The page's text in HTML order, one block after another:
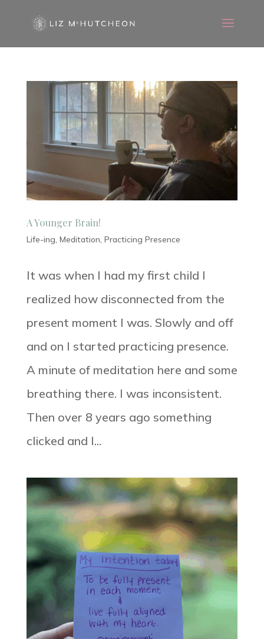
A Younger Brain!
Life-ing Meditation Practicing Presence
It was when I had my first child I
realized how disconnected from the
present moment I was. Slowly and off
and on I started practicing presence.
A minute of meditation here and some
breathing there. I was inconsistent.
Then over 8 years ago something
clicked and I...